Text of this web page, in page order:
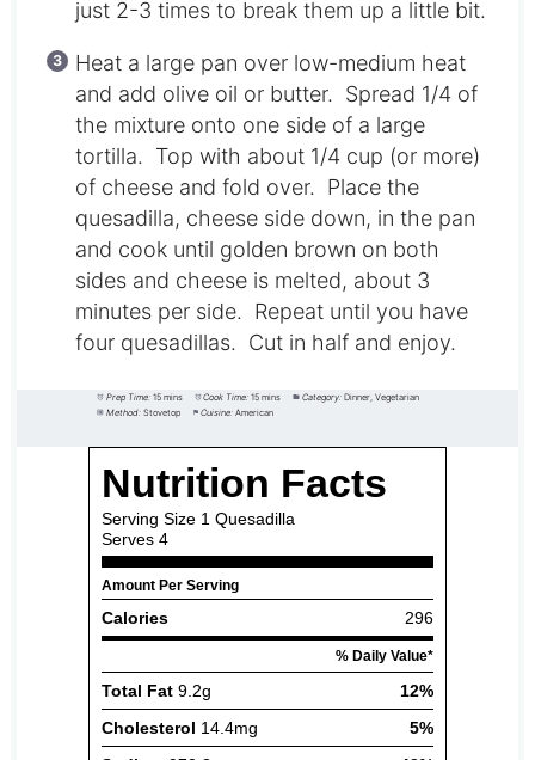
just 2-3 times to break them up a little bit.
Heat a large pan over low-medium heat
and add olive oil or butter. Spread 1/4 of
the mixture onto one side of a large
tortilla. Top with about 1/4 cup (or more)
of cheese and fold over. Place the
quesadilla, cheese side down, in the pan
and cook until golden brown on both
sides and cheese is melted, about 3
minutes per side. Repeat until you have
four quesadillas. Cut in half and enjoy.
Prep Time: 15 mins Cook Time: 15 mins Category: Dinner, Vegetarian
Method: Stovetop Cuisine: American